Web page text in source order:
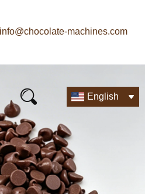
info@chocolate-machines.com
English